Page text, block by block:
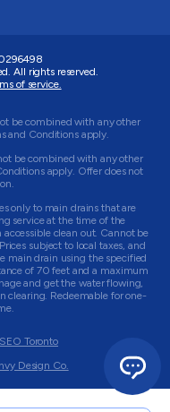
. All rights reserved.
of service.
be combined with any other
and Conditions apply.
be combined with any other
apply. Offer does not
only to main drains that are
service at the time of the
clean out. Cannot be
subject to local taxes, and
main drain using the specified
of 70 feet and a maximum
and get the water flowing,
clearing. Redeemable for one-
Toronto
Design Co.